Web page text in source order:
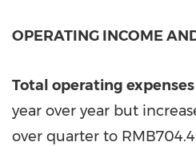
OPERATING INCOME
Total operating expenses
year over year but
over quarter to